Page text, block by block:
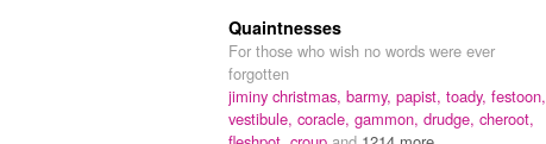
Quaintnesses
For those who wish no words were ever
forgotten
jiminy christmas, barmy, papist, toady, festoon,
vestibule, coracle, gammon, drudge, cheroot,